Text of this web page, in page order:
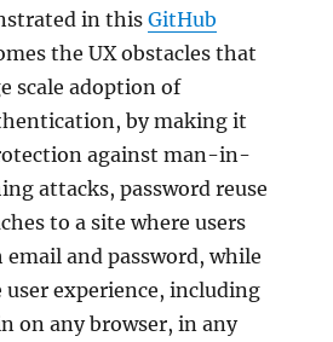
in thisGitHub
the UX obstacles that
scale adoption of
by making it
against man-in-
attacks, password reuse
to a site where users
and password, while
user experience, including
on any browser, in any